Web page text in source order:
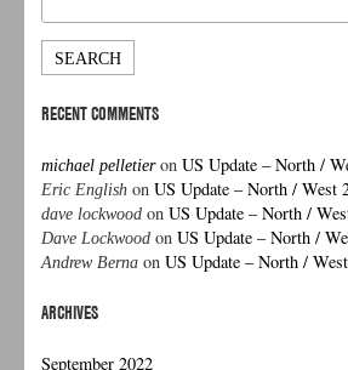
RECENT COMMENTS
michael pelletieronUS Update – North /
Eric English onUS Update – North / West
dave lockwood onUS Update – North /
Dave Lockwood onUS Update – North /
Andrew Berna onUS Update – North /
ARCHIVES
September 2022